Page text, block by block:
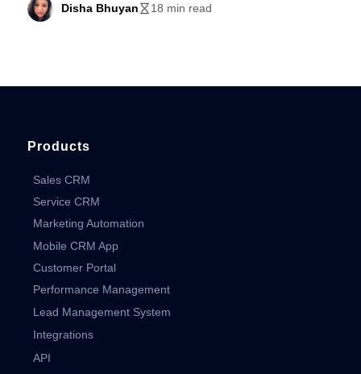
Disha Bhuyan 18 min read
Products
Sales CRM
Service CRM
Marketing Automation
Mobile CRM App
Customer Portal
Performance Management
Lead Management System
Integrations
API